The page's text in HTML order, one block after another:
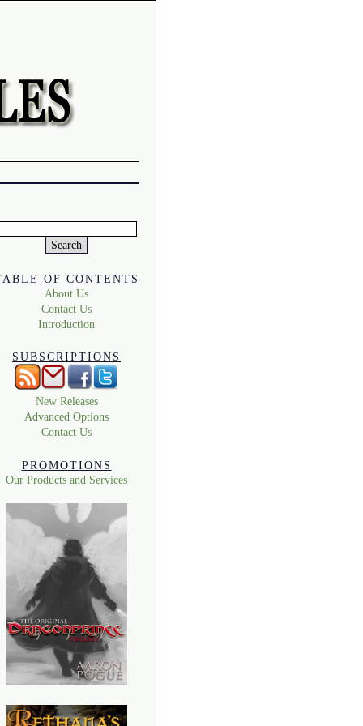
OF CONTENTS
About Us
Contact Us
Introduction
SUBSCRIPTIONS
New Releases
Advanced Options
Contact Us
PROMOTIONS
Our Products and Services